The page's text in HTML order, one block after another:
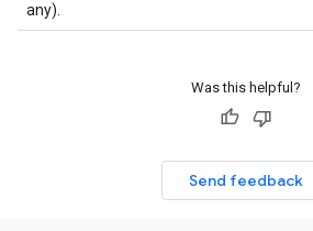
any).
Was this helpful?
Send feedback